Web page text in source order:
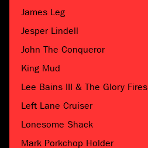
James Leg
Jesper Lindell
John The Conqueror
King Mud
Lee Bains III & The Glory Fires
Left Lane Cruiser
Lonesome Shack
Mark Porkchop Holder